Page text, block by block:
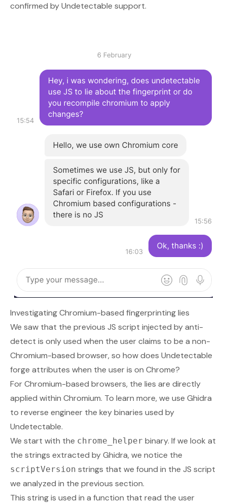
confirmed by Undetectable support.
Investigating Chromium-based fingerprinting lies
We saw that the previous JS script injected by anti-
detect is only used when the user claims to be a non-
Chromium-based browser, so how does Undetectable
forge attributes when the user is on Chrome?
For Chromium-based browsers, the lies are directly
applied within Chromium. To learn more, we use Ghidra
to reverse engineer the key binaries used by
Undetectable.
We start with the chrome_helper binary. If we look at
the strings extracted by Ghidra, we notice the
scriptVersion strings that we found in the JS script
we analyzed in the previous section.
This string is used in a function that read the user